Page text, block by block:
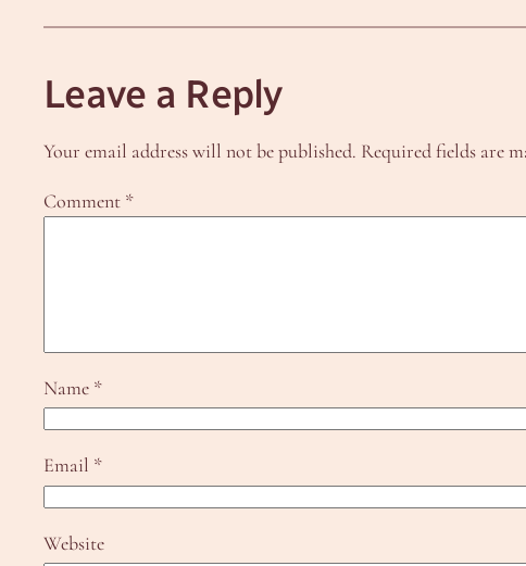
Leave a Reply
Your email address will not be published. Required fields are
Comment *
Name *
Email *
Website